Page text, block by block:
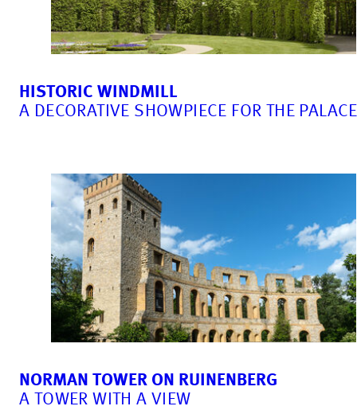
HISTORIC WINDMILL
A DECORATIVE SHOWPIECE FOR THE PALACE
NORMAN TOWER ON RUINENBERG
A TOWER WITH A VIEW